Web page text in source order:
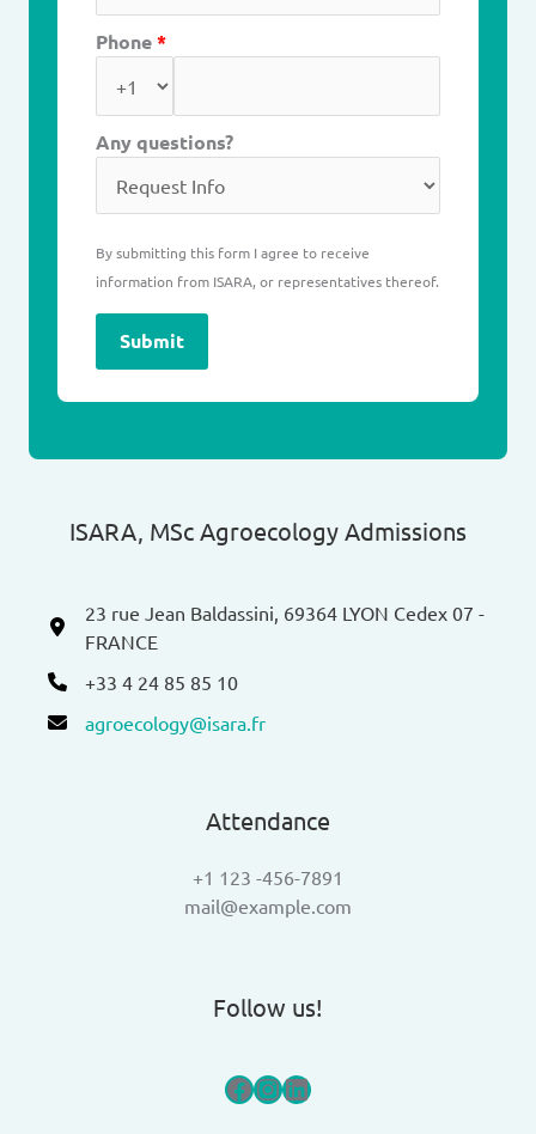
Phone*
Any questions?
By submitting this form I agree to receive
information from ISARA, or representatives thereof.
Submit
ISARA, MSc Agroecology Admissions​
23 rue Jean Baldassini, 69364 LYON Cedex 07 -
FRANCE
+33 4 24 85 85 10
agroecology@isara.fr
Attendance
+1 123 -456-7891
mail@example.com
Follow us!
Facebook
Instagram
LinkedIn